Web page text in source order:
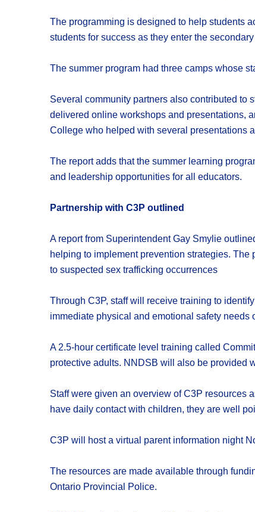
The programming is designed to help students
students for success as they enter the
The summer program had three camps whose
Several community partners also contributed to
delivered online workshops and presentations,
College who helped with several presentations
The report adds that the summer learning
and leadership opportunities for all educators.
Partnership with C3P outlined
A report from Superintendent Gay Smylie
helping to implement prevention strategies.
to suspected sex trafficking occurrences
Through C3P, staff will receive training to
immediate physical and emotional safety needs
A 2.5-hour certificate level training called
protective adults. NNDSB will also be provided
Staff were given an overview of C3P resources
have daily contact with children, they are well
C3P will host a virtual parent information night
The resources are made available through
Ontario Provincial Police.